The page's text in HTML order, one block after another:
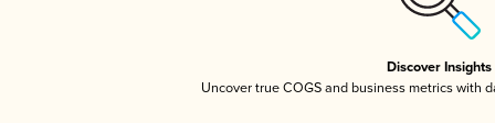
Discover Insights
Uncover true COGS and business metrics with